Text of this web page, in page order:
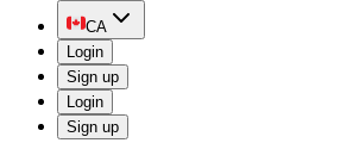
CA
Login
Sign up
Login
Sign up